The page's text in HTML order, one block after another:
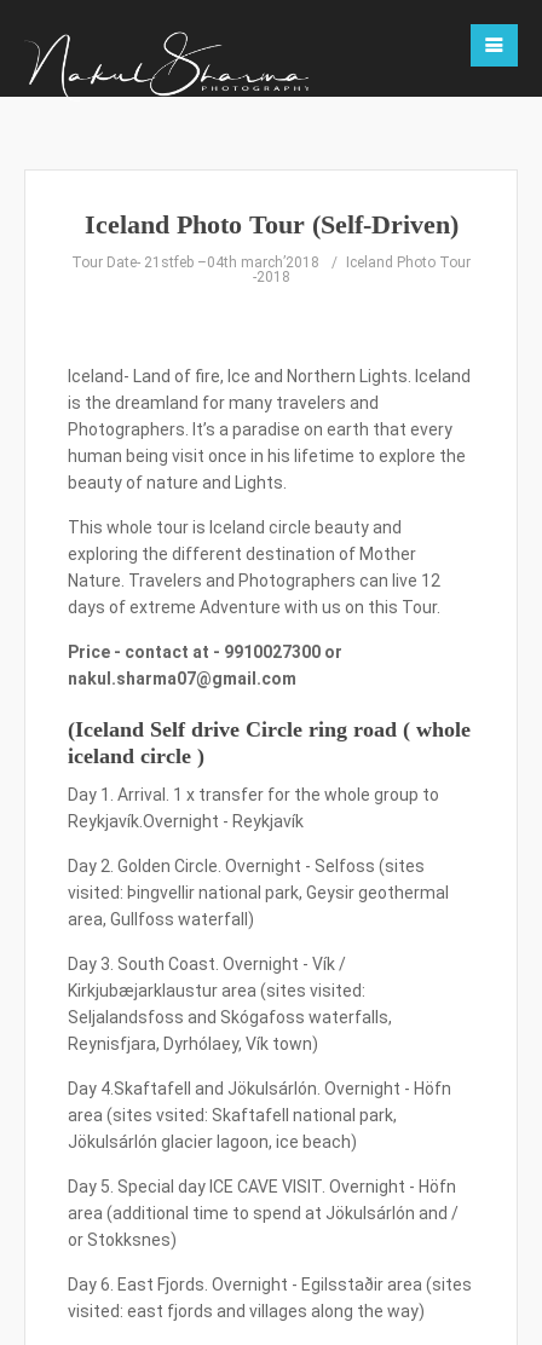
Iceland Photo Tour (Self-Driven)
Tour Date- 21stfeb –04th march’2018
Iceland Photo Tour
-2018
Iceland- Land of fire, Ice and Northern Lights. Iceland
is the dreamland for many travelers and
Photographers. It’s a paradise on earth that every
human being visit once in his lifetime to explore the
beauty of nature and Lights.
This whole tour is Iceland circle beauty and
exploring the different destination of Mother
Nature. Travelers and Photographers can live 12
days of extreme Adventure with us on this Tour.
Price - contact at - 9910027300 or
nakul.sharma07@gmail.com
(Iceland Self drive Circle ring road ( whole
iceland circle )
Day 1. Arrival. 1 x transfer for the whole group to
Reykjavík.Overnight - Reykjavík
Day 2. Golden Circle. Overnight - Selfoss (sites
visited: Þingvellir national park, Geysir geothermal
area, Gullfoss waterfall)
Day 3. South Coast. Overnight - Vík /
Kirkjubæjarklaustur area (sites visited:
Seljalandsfoss and Skógafoss waterfalls,
Reynisfjara, Dyrhólaey, Vík town)
Day 4.Skaftafell and Jökulsárlón. Overnight - Höfn
area (sites vsited: Skaftafell national park,
Jökulsárlón glacier lagoon, ice beach)
Day 5. Special day ICE CAVE VISIT. Overnight - Höfn
area (additional time to spend at Jökulsárlón and /
or Stokksnes)
Day 6. East Fjords. Overnight - Egilsstaðir area (sites
visited: east fjords and villages along the way)